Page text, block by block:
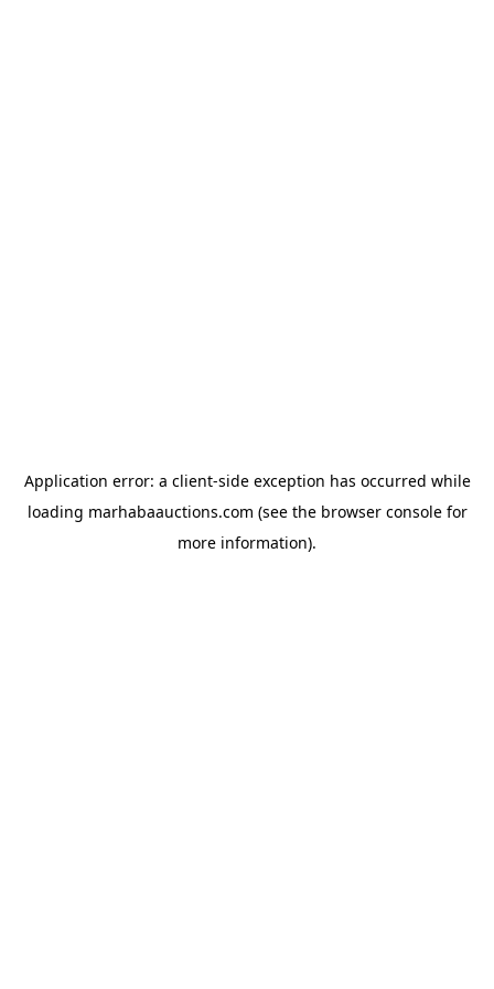
Application error: a client-side exception has occurred while
loading marhabaauctions.com (see the browser consolefor
more information).